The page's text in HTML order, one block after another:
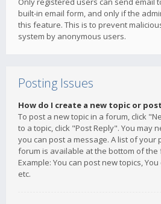
built-in email form, and only if the
this feature. This is to prevent
system by anonymous users.
Posting Issues
How do I create a new topic or
To post a new topic in a forum, click
to a topic, click "Post Reply". You may
you can post a message. A list of your
forum is available at the bottom of the
Example: You can post new topics,
etc.